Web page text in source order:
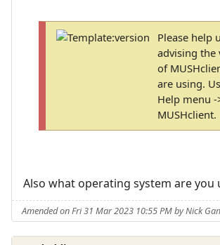
Please help
advising the
of
are using.
Help menu -
MUSHclient.
Also what operating system are you
Amended on Fri 31 Mar 2023 10:55 PM by Nick